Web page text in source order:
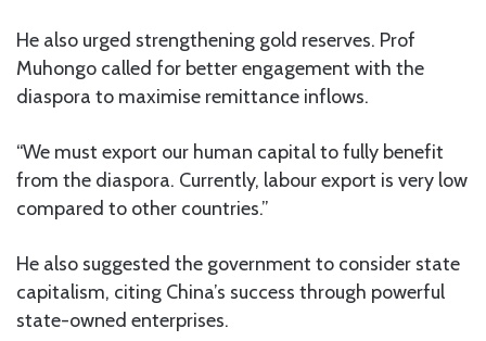
He also urged strengthening gold reserves. Prof
Muhongo called for better engagement with the
diaspora to maximise remittance inflows.
“We must export our human capital to fully benefit
from the diaspora. Currently, labour export is very low
compared to other countries.”
He also suggested the government to consider state
capitalism, citing China’s success through powerful
state-owned enterprises.